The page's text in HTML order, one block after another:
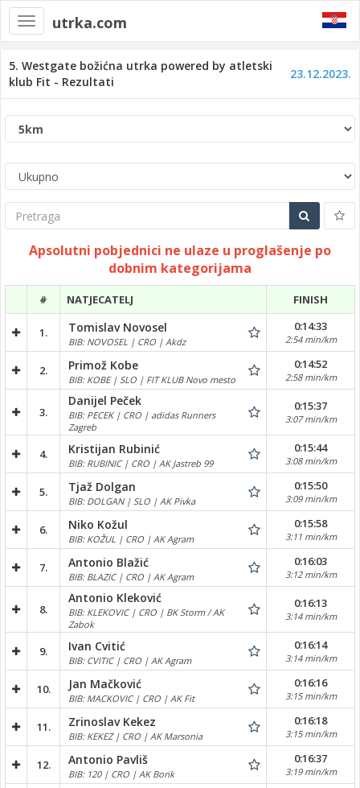
Toggle
navigation
utrka.com
5. Westgate božićna utrka powered by atletski
klub Fit - Rezultati
23.12.2023.
Pretraga
Apsolutni pobjednici ne ulaze u proglašenje po
dobnim kategorijama
# NATJECATELJ FINISH
1. Tomislav Novosel
BIB: NOVOSEL | CRO | Akdz
0:14:33
2:54 min/km
2. Primož Kobe
BIB: KOBE | SLO | FIT KLUB Novo mesto
0:14:52
2:58 min/km
3.
Danijel Peček
BIB: PECEK | CRO | adidas Runners
Zagreb
0:15:37
3:07 min/km
4. Kristijan Rubinić
BIB: RUBINIC | CRO | AK Jastreb 99
0:15:44
3:08 min/km
5. Tjaž Dolgan
BIB: DOLGAN | SLO | AK Pivka
0:15:50
3:09 min/km
6. Niko Kožul
BIB: KOŽUL | CRO | AK Agram
0:15:58
3:11 min/km
7. Antonio Blažić
BIB: BLAZIC | CRO | AK Agram
0:16:03
3:12 min/km
8.
Antonio Kleković
BIB: KLEKOVIC | CRO | BK Storm / AK
Zabok
0:16:13
3:14 min/km
9. Ivan Cvitić
BIB: CVITIC | CRO | AK Agram
0:16:14
3:14 min/km
10. Jan Mačković
BIB: MACKOVIC | CRO | AK Fit
0:16:16
3:15 min/km
11. Zrinoslav Kekez
BIB: KEKEZ | CRO | AK Marsonia
0:16:18
3:15 min/km
12. Antonio Pavliš
BIB: 120 | CRO | AK Borik
0:16:37
3:19 min/km